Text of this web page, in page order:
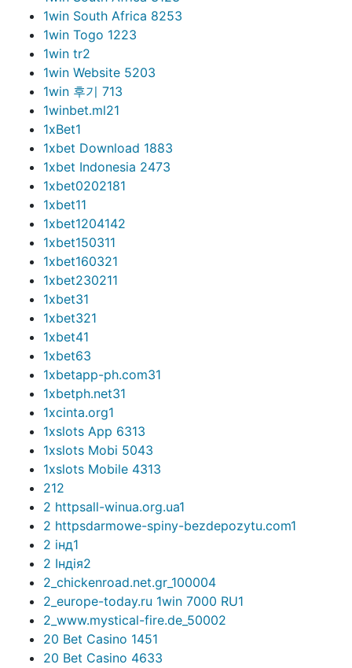
1win South Africa 8253
1win Togo 1223
1win tr2
1win Website 5203
1win 후기 713
1winbet.ml21
1xBet1
1xbet Download 1883
1xbet Indonesia 2473
1xbet0202181
1xbet11
1xbet1204142
1xbet150311
1xbet160321
1xbet230211
1xbet31
1xbet321
1xbet41
1xbet63
1xbetapp-ph.com31
1xbetph.net31
1xcinta.org1
1xslots App 6313
1xslots Mobi 5043
1xslots Mobile 4313
212
2 httpsall-winua.org.ua1
2 httpsdarmowe-spiny-bezdepozytu.com1
2 інд1
2 Індія2
2_chickenroad.net.gr_100004
2_europe-today.ru 1win 7000 RU1
2_www.mystical-fire.de_50002
20 Bet Casino 1451
20 Bet Casino 4633